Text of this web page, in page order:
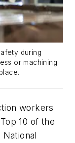
during
or machining
workers
10 of the
National